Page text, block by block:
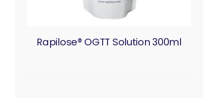
Rapilose® OGTT Solution 300ml